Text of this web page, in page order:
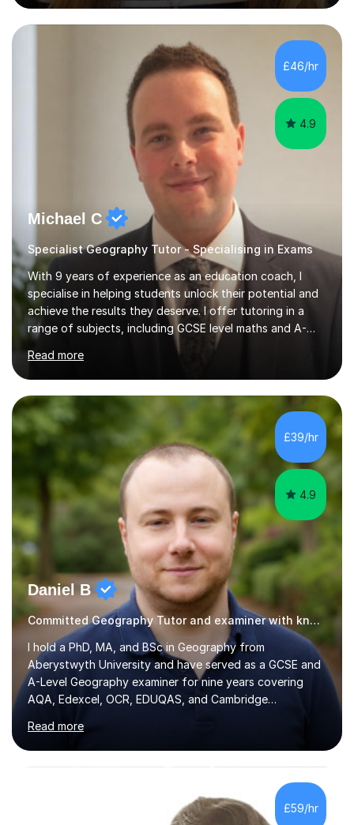
support. - If your child is in secondary school or 6th
form now and you have any doubt about their
independent study skills please consider summer
sessions. - I hear all too often that the young people I
am working with do not have the skills in order to
attempt independent study....
£46/hr
4.9
Michael C
Specialist Geography Tutor - Specialising in Exams
With 9 years of experience as an education coach, I
specialise in helping students unlock their potential and
achieve the results they deserve. I offer tutoring in a
range of subjects, including GCSE level maths and A-
Level criminology, covering exam boards such as AQA,
Edexcel, EDUQAS, WJEC, OCR, CEA, and SQA. My
sessions are tailored to pinpoint the areas where you’re
struggling and integrate essential skills like question
technique, exam strategies, and confidence building. I
focus on the application of knowledge, helping
students move beyond rote learning to effectively use
what they know i...
Read more
£39/hr
4.9
Daniel B
Committed Geography Tutor and examiner with knowledge and expertise
I hold a PhD, MA, and BSc in Geography from
Aberystwyth University and have served as a GCSE and
A-Level Geography examiner for nine years covering
AQA, Edexcel, OCR, EDUQAS, and Cambridge
management (seismic and tectonic hazards), though I
teach across the full range of human and physical
geography. I have 2,400+ hours of tutoring experience
and 29 five-star reviews. I mark student assessments
and homework free of charge, and every session makes
full use of slides, case study resources, and past
Read more
£59/hr